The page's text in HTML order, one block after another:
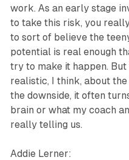
work. As an early stage
to take this risk, you
to sort of believe the
potential is real enough
try to make it happen.
realistic, I think, about
the downside, it often
brain or what my coach
really telling us.
Addie Lerner: